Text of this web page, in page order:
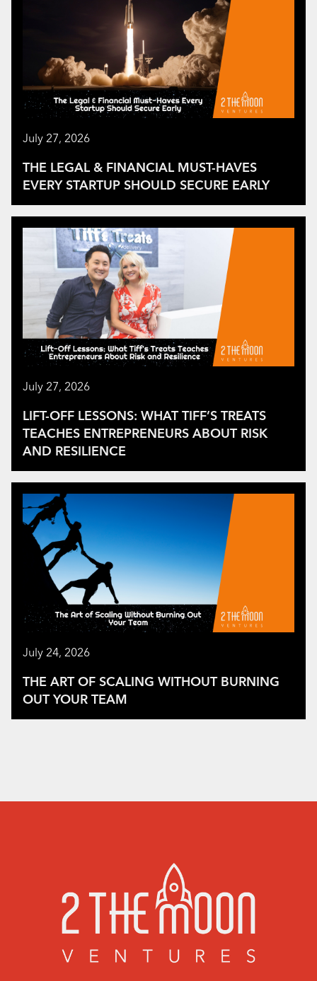
July 27, 2026
THE LEGAL & FINANCIAL MUST-HAVES
EVERY STARTUP SHOULD SECURE EARLY
July 27, 2026
LIFT-OFF LESSONS: WHAT TIFF’S TREATS
TEACHES ENTREPRENEURS ABOUT RISK
AND RESILIENCE
July 24, 2026
THE ART OF SCALING WITHOUT BURNING
OUT YOUR TEAM